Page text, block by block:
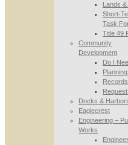
Lands
Short-
Task
Title 49
Community
Development
Do I
Records
Request
Docks &
Eaglecrest
Engineering –
Works